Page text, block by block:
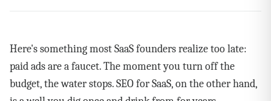
Here's something most SaaS founders realize too late:
paid ads are a faucet. The moment you turn off the
budget, the water stops. SEO for SaaS, on the other hand,